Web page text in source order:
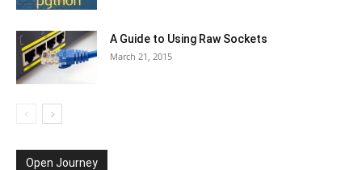
A Guide to Using Raw Sockets
March 21, 2015
Open Journey